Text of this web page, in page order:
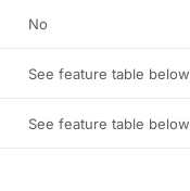
No
See feature table below
See feature table below